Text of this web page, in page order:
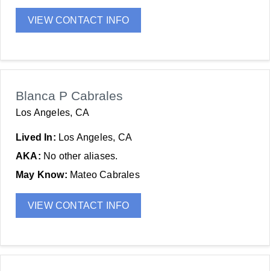
VIEW CONTACT INFO
Blanca P Cabrales
Los Angeles, CA
Lived In: Los Angeles, CA
AKA: No other aliases.
May Know: Mateo Cabrales
VIEW CONTACT INFO